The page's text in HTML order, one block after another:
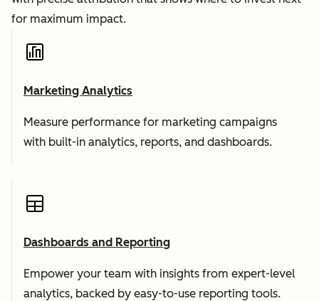
for maximum impact.
Marketing Analytics
Measure performance for marketing campaigns
with built-in analytics, reports, and dashboards.
Dashboards and Reporting
Empower your team with insights from expert-level
analytics, backed by easy-to-use reporting tools.